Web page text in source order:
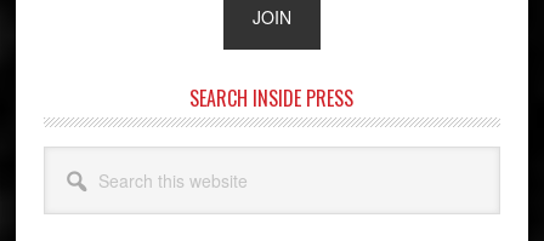
SEARCH INSIDE PRESS
this
website